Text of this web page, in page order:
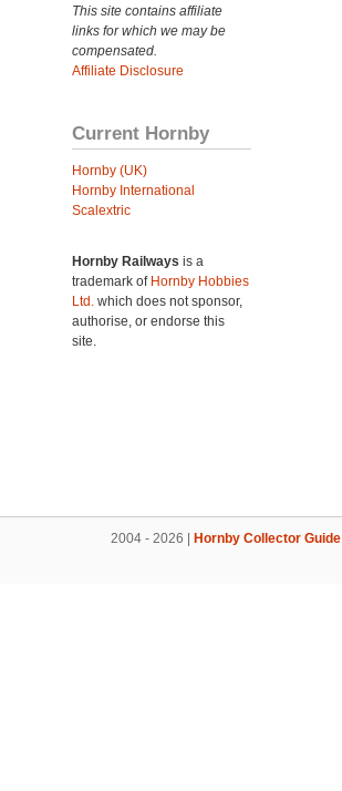
This site contains affiliate
links for which we may be
compensated.
Affiliate Disclosure
Current Hornby
Hornby (UK)
Hornby International
Scalextric
Hornby Railways is a
trademark of Hornby Hobbies
Ltd. which does not sponsor,
authorise, or endorse this
site.
2004 - 2026 | Hornby Collector Guide